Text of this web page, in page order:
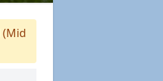
(Mid